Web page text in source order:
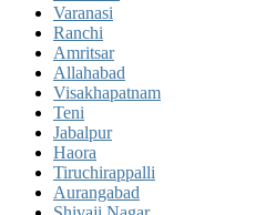
Varanasi
Ranchi
Amritsar
Allahabad
Visakhapatnam
Teni
Jabalpur
Haora
Tiruchirappalli
Aurangabad